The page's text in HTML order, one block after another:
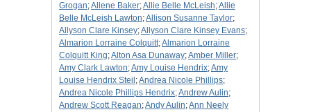
Grogan;Allene Baker;Allie Belle McLeish;Allie
Belle McLeish Lawton;Allison Susanne Taylor;
Allyson Clare Kinsey;Allyson Clare Kinsey Evans;
Almarion Lorraine Colquitt;Almarion Lorraine
Colquitt King;Alton Asa Dunaway;Amber Miller;
Amy Clark Lawton;Amy Louise Hendrix;Amy
Louise Hendrix Steil ;Andrea Nicole Phillips;
Andrea Nicole Phillips Hendrix;Andrew Aulin;
Andrew Scott Reagan;Andy Aulin;Ann Neely